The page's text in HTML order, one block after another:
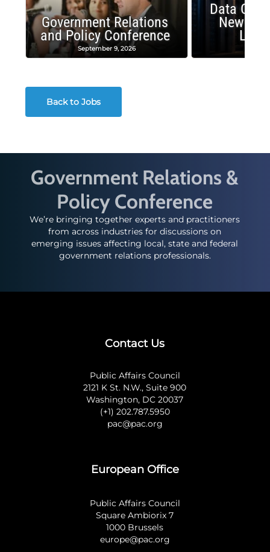
Government Relations
and Policy Conference
September 9, 2026
Data
New
Back to Jobs
Government Relations &
Policy Conference
We’re bringing together experts and practitioners
from across industries for discussions on
emerging issues affecting local, state and federal
government relations professionals.
Contact Us
Public Affairs Council
2121 K St. N.W., Suite 900
Washington, DC 20037
(+1) 202.787.5950
pac@pac.org
European Office
Public Affairs Council
Square Ambiorix 7
1000 Brussels
europe@pac.org